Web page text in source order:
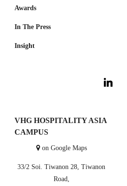
Awards
In The Press
Insight
VHG HOSPITALITY ASIA
CAMPUS
on Google Maps
33/2 Soi. Tiwanon 28, Tiwanon
Road,